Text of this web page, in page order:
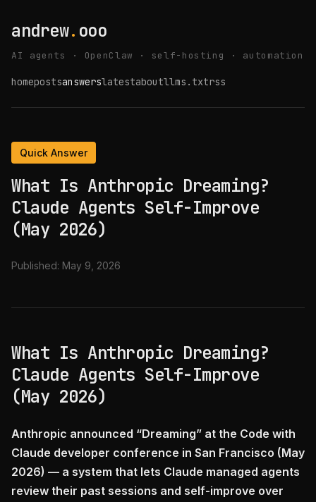
andrew. ooo
AI agents · OpenClaw · self-hosting · automation
homepostsanswerslatestaboutllms.txtrss
Quick Answer
What Is Anthropic Dreaming?
Claude Agents Self-Improve
(May 2026)
Published: May 9, 2026
What Is Anthropic Dreaming?
Claude Agents Self-Improve
(May 2026)
Anthropic announced “Dreaming” at the Code with
Claude developer conference in San Francisco (May
2026) — a system that lets Claude managed agents
review their past sessions and self-improve over